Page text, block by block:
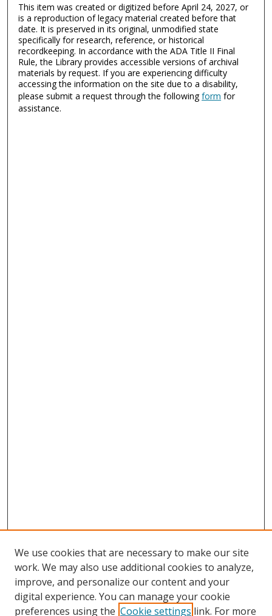
This item was created or digitized before April 24, 2027, or
is a reproduction of legacy material created before that
date. It is preserved in its original, unmodified state
specifically for research, reference, or historical
recordkeeping. In accordance with the ADA Title II Final
Rule, the Library provides accessible versions of archival
materials by request. If you are experiencing difficulty
accessing the information on the site due to a disability,
please submit a request through the followingform for
assistance.
We use cookies that are necessary to make our site
work. We may also use additional cookies to analyze,
improve, and personalize our content and your
digital experience. You can manage your cookie
preferences using the Cookie settings link. For more